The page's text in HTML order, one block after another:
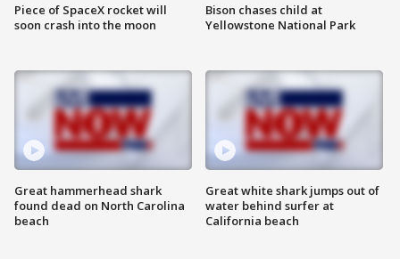
Piece of SpaceX rocket will
soon crash into the moon
Great hammerhead shark
found dead on North Carolina
beach
Bison chases child at
Yellowstone National Park
Great white shark jumps out of
water behind surfer at
California beach